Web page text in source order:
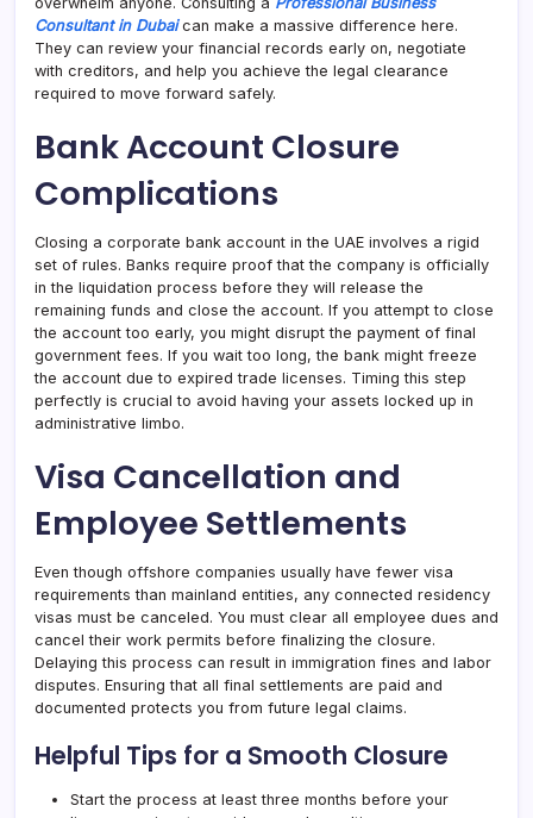
Consultant in Dubaican make a massive difference here.
They can review your financial records early on, negotiate
with creditors, and help you achieve the legal clearance
required to move forward safely.
Bank Account Closure
Complications
Closing a corporate bank account in the UAE involves a rigid
set of rules. Banks require proof that the company is officially
in the liquidation process before they will release the
remaining funds and close the account. If you attempt to close
the account too early, you might disrupt the payment of final
government fees. If you wait too long, the bank might freeze
the account due to expired trade licenses. Timing this step
perfectly is crucial to avoid having your assets locked up in
administrative limbo.
Visa Cancellation and
Employee Settlements
Even though offshore companies usually have fewer visa
requirements than mainland entities, any connected residency
visas must be canceled. You must clear all employee dues and
cancel their work permits before finalizing the closure.
Delaying this process can result in immigration fines and labor
disputes. Ensuring that all final settlements are paid and
documented protects you from future legal claims.
Helpful Tips for a Smooth Closure
Start the process at least three months before your